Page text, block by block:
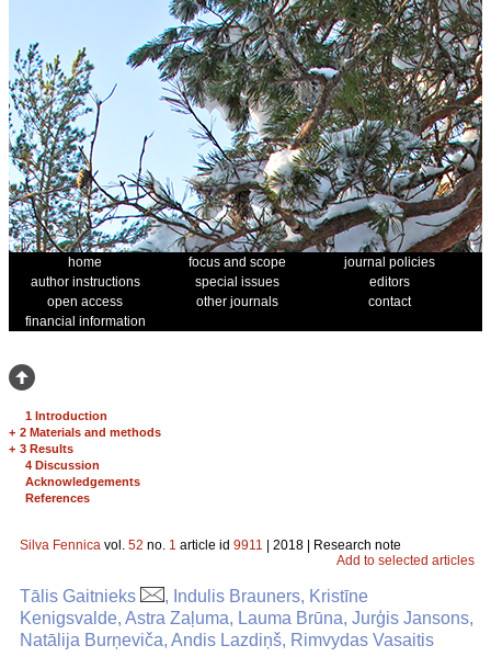
home focus and scope
journal policies
author instructions
special issues
editors
open access
other journals
contact
financial information
1 Introduction
+ 2 Materials and methods
+ 3 Results
4 Discussion
Acknowledgements
References
Silva Fennica vol. 52 no. 1 article id 9911 | 2018 | Research note
Add to selected articles
Tālis Gaitnieks
, Indulis Brauners, Kristīne
Kenigsvalde, Astra Zaļuma, Lauma Brūna, Jurģis Jansons,
Natālija Burņeviča, Andis Lazdiņš, Rimvydas Vasaitis